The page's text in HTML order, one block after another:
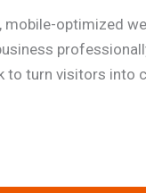
mobile-optimized
to turn visitors into